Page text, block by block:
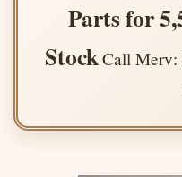
Parts for
StockCall Merv: